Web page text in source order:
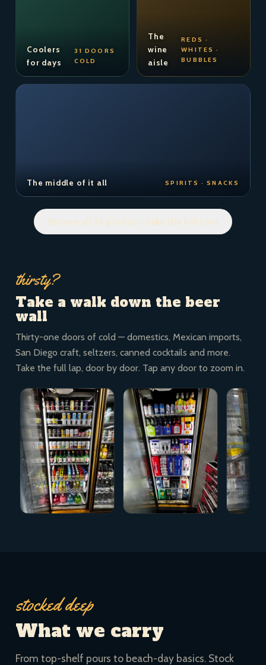
Coolers
for days
31 DOORS
COLD
The
wine
aisle
REDS ·
WHITES ·
BUBBLES
The middle of it all SPIRITS · SNACKS
Browse all 36 photos — take the full tour
thirsty?
Take a walk down the beer
wall
Thirty-one doors of cold — domestics, Mexican imports,
San Diego craft, seltzers, canned cocktails and more.
Take the full lap, door by door. Tap any door to zoom in.
stocked deep
What we carry
From top-shelf pours to beach-day basics. Stock